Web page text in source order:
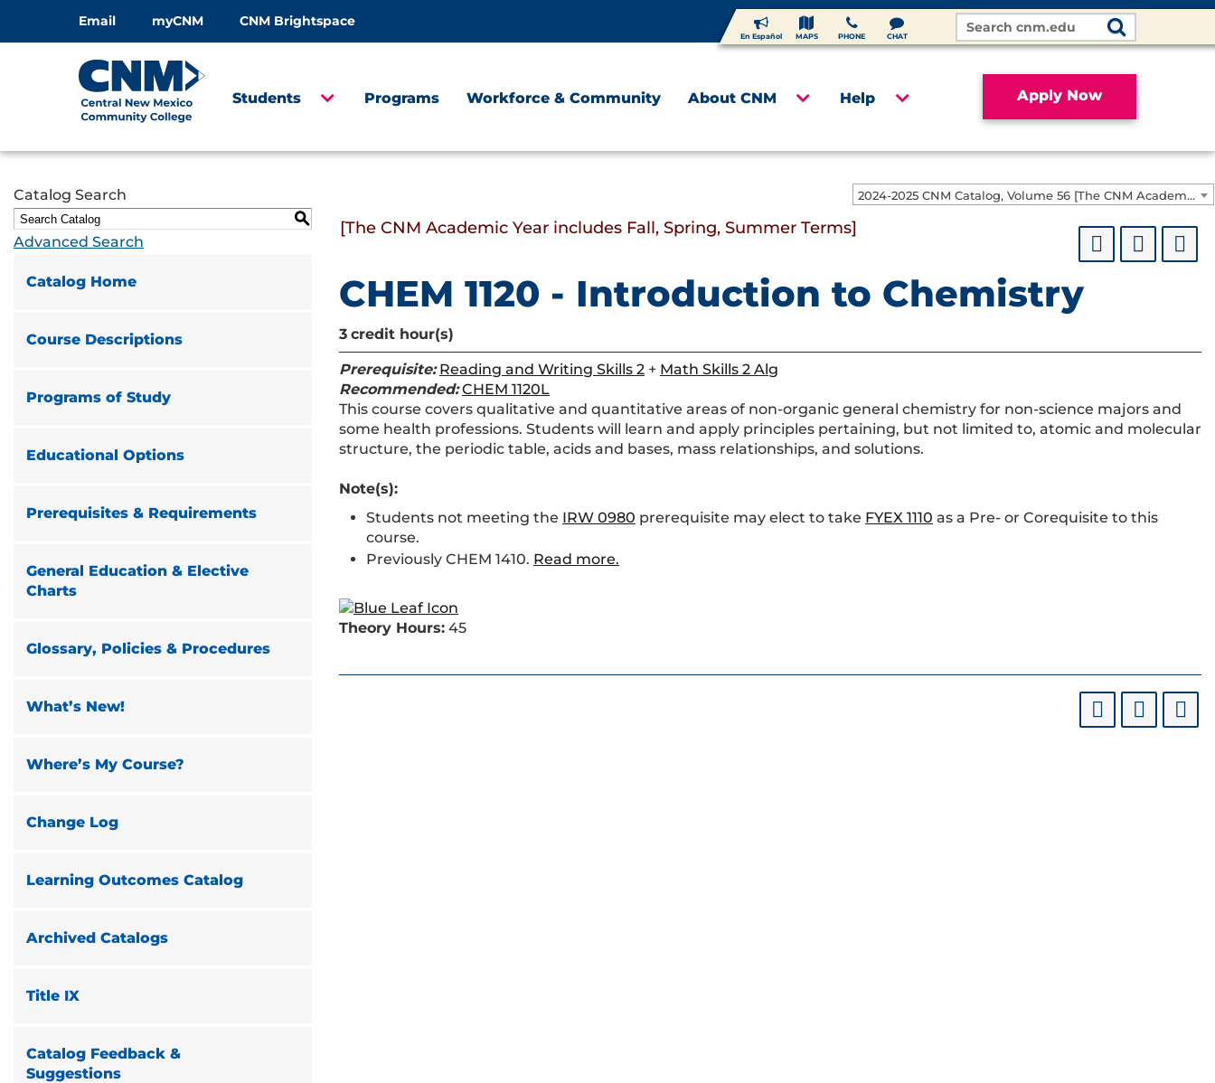
Email myCNM CNM Brightspace
En Español MAPS PHONE CHAT
Search
Site
Apply Now
Students Programs Workforce & Community About CNM Help
2024-2025 CNM Catalog, Volume 56 [The CNM Academic Year includes Fall, Spring, Summer Terms]
Catalog Search
S
Advanced Search
Catalog Home
Course Descriptions
Programs of Study
Educational Options
Prerequisites & Requirements
General Education & Elective
Charts
Glossary, Policies & Procedures
What’s New!
Where’s My Course?
Change Log
Learning Outcomes Catalog
Archived Catalogs
Title IX
Catalog Feedback &
Suggestions
[The CNM Academic Year includes Fall, Spring, Summer Terms]
CHEM 1120 - Introduction to Chemistry
3 credit hour(s)
Prerequisite: Reading and Writing Skills 2 + Math Skills 2 Alg
Recommended: CHEM 1120L
This course covers qualitative and quantitative areas of non-organic general chemistry for non-science majors and
some health professions. Students will learn and apply principles pertaining, but not limited to, atomic and molecular
structure, the periodic table, acids and bases, mass relationships, and solutions.
Note(s):
Students not meeting the IRW 0980 prerequisite may elect to take FYEX 1110 as a Pre- or Corequisite to this
course.
Previously CHEM 1410. Read more.
Theory Hours: 45